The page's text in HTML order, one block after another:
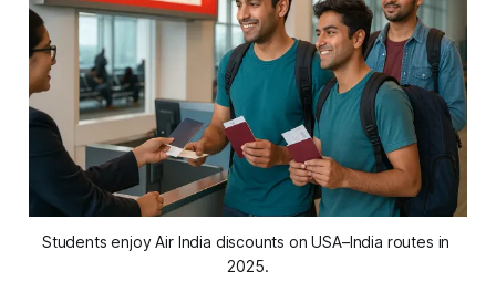
Students enjoy Air India discounts on USA–India routes in
2025.